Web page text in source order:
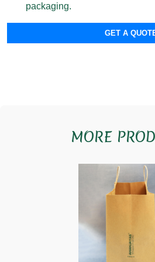
packaging.
GET A
MORE